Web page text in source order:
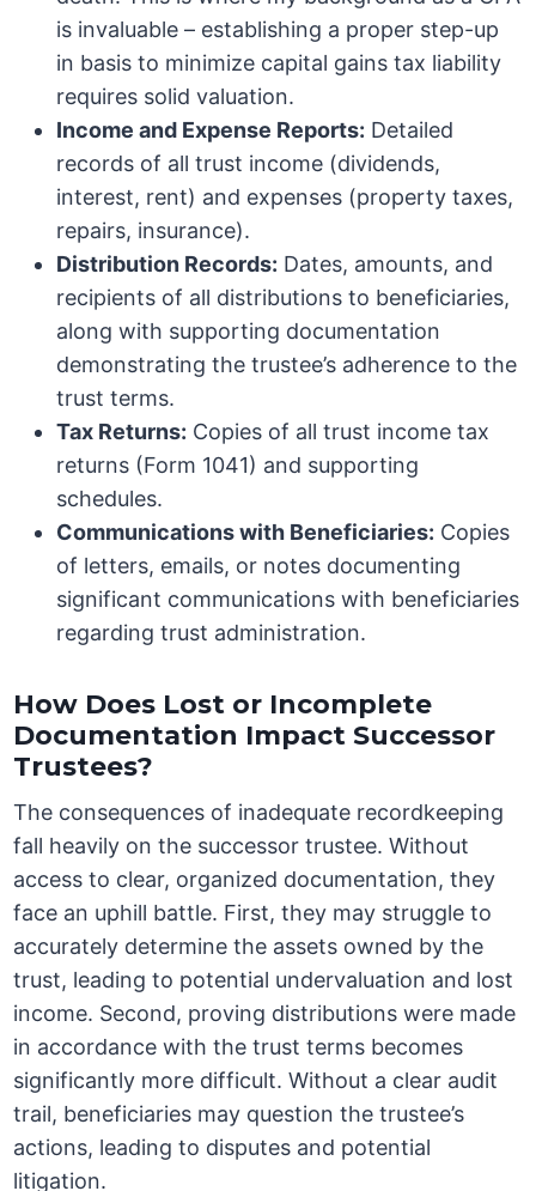
is invaluable – establishing a proper step-up
in basis to minimize capital gains tax liability
requires solid valuation.
Income and Expense Reports: Detailed
records of all trust income (dividends,
interest, rent) and expenses (property taxes,
repairs, insurance).
Distribution Records: Dates, amounts, and
recipients of all distributions to beneficiaries,
along with supporting documentation
demonstrating the trustee’s adherence to the
trust terms.
Tax Returns: Copies of all trust income tax
returns (Form 1041) and supporting
schedules.
Communications with Beneficiaries: Copies
of letters, emails, or notes documenting
significant communications with beneficiaries
regarding trust administration.
How Does Lost or Incomplete
Documentation Impact Successor
Trustees?
The consequences of inadequate recordkeeping
fall heavily on the successor trustee. Without
access to clear, organized documentation, they
face an uphill battle. First, they may struggle to
accurately determine the assets owned by the
trust, leading to potential undervaluation and lost
income. Second, proving distributions were made
in accordance with the trust terms becomes
significantly more difficult. Without a clear audit
trail, beneficiaries may question the trustee’s
actions, leading to disputes and potential
litigation.